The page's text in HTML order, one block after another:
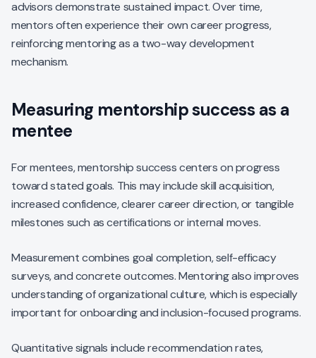
advisors demonstrate sustained impact. Over time,
mentors often experience their own career progress,
reinforcing mentoring as a two-way development
mechanism.
Measuring mentorship success as a
mentee
For mentees, mentorship success centers on progress
toward stated goals. This may include skill acquisition,
increased confidence, clearer career direction, or tangible
milestones such as certifications or internal moves.
Measurement combines goal completion, self-efficacy
surveys, and concrete outcomes. Mentoring also improves
understanding of organizational culture, which is especially
important for onboarding and inclusion-focused programs.
Quantitative signals include recommendation rates,